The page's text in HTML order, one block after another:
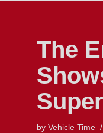
The
by Vehicle Time